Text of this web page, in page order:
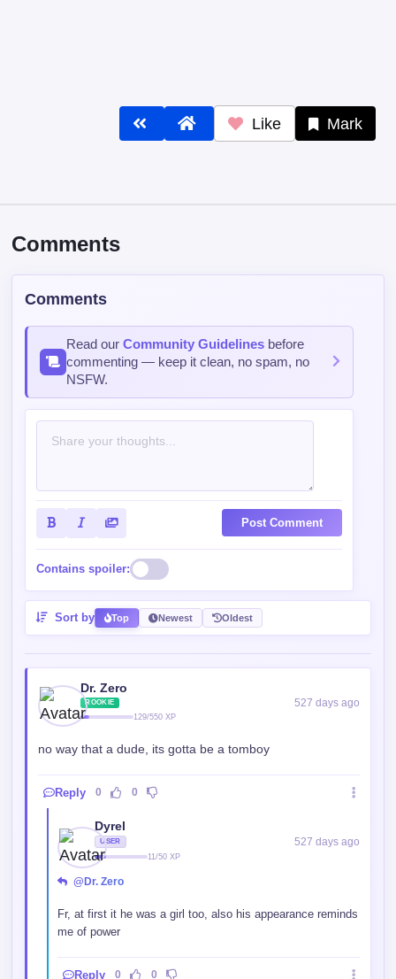
Like Mark
Comments
Comments
Read ourCommunity Guidelines before
commenting — keep it clean, no spam, no
NSFW.
Post Comment
Contains spoiler:
Sort by Top Newest Oldest
Dr. Zero
ROOKIE
129/550 XP
527 days ago
no way that a dude, its gotta be a tomboy
Reply 0 0
Dyrel
USER
11/50 XP
527 days ago
@Dr. Zero
Fr, at first it he was a girl too, also his appearance reminds
me of power
Reply 0 0